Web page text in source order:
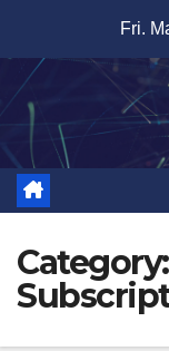
content
Fri.
Category: